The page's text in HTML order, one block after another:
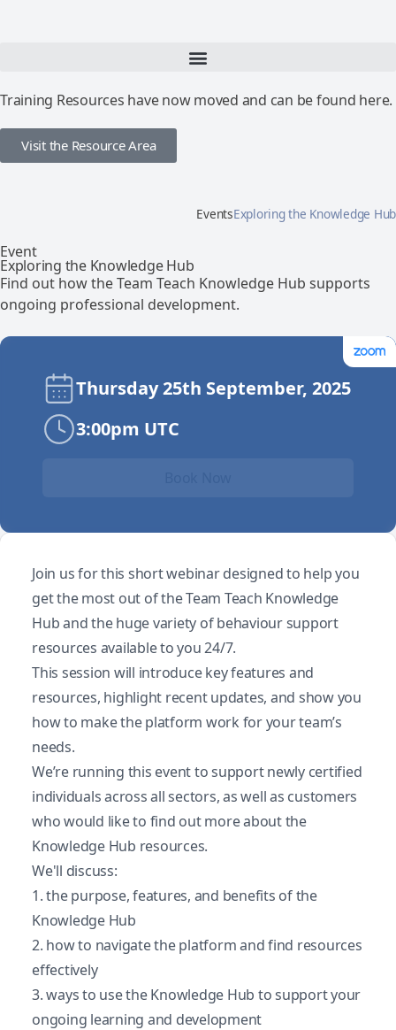
Training Resources have now moved and can be found here.
Visit the Resource Area
EventsExploring the Knowledge Hub
Event
Exploring the Knowledge Hub
Find out how the Team Teach Knowledge Hub supports
ongoing professional development.
Thursday 25th September, 2025
3:00pm UTC
Join us for this short webinar designed to help you
get the most out of the Team Teach Knowledge
Hub and the huge variety of behaviour support
resources available to you 24/7.
This session will introduce key features and
resources, highlight recent updates, and show you
how to make the platform work for your team’s
needs.
We’re running this event to support newly certified
individuals across all sectors, as well as customers
who would like to find out more about the
Knowledge Hub resources.
We'll discuss:
1. the purpose, features, and benefits of the
Knowledge Hub
2. how to navigate the platform and find resources
effectively
3. ways to use the Knowledge Hub to support your
ongoing learning and development